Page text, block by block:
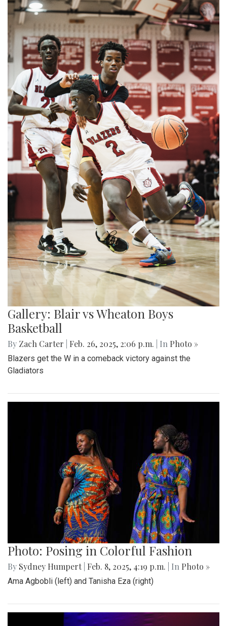
Gallery: Blair vs Wheaton Boys
Basketball
By Zach Carter Feb. 26, 2025, 2:06 p.m. | In Photo »
Blazers get the W in a comeback victory against the
Gladiators
Photo: Posing in Colorful Fashion
By Sydney Humpert Feb. 8, 2025, 4:19 p.m. | In Photo »
Ama Agbobli (left) and Tanisha Eza (right)